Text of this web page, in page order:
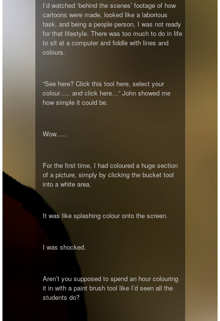
I’d watched ‘behind the scenes’ footage of how
cartoons were made, looked like a laborious
task, and being a people person, I was not ready
for that lifestyle. There was too much to do in life
to sit at a computer and fiddle with lines and
colours.
“See here? Click this tool here, select your
colour….. and click here…” John showed me
how simple it could be.
Wow…..
For the first time, I had coloured a huge section
of a picture, simply by clicking the bucket tool
into a white area.
It was like splashing colour onto the screen.
I was shocked.
Aren’t you supposed to spend an hour colouring
it in with a paint brush tool like I’d seen all the
students do?